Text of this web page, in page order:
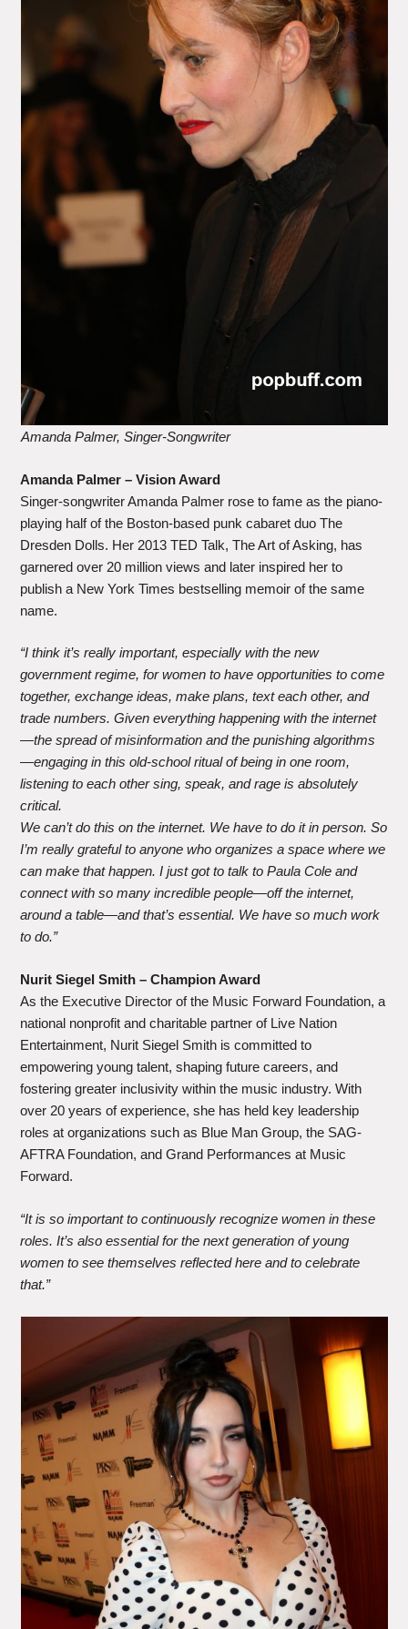
Amanda Palmer, Singer-Songwriter
Amanda Palmer – Vision Award
Singer-songwriter Amanda Palmer rose to fame as the piano-
playing half of the Boston-based punk cabaret duo The
Dresden Dolls. Her 2013 TED Talk, The Art of Asking, has
garnered over 20 million views and later inspired her to
publish a New York Times bestselling memoir of the same
name.
“I think it’s really important, especially with the new
government regime, for women to have opportunities to come
together, exchange ideas, make plans, text each other, and
trade numbers. Given everything happening with the internet
—the spread of misinformation and the punishing algorithms
—engaging in this old-school ritual of being in one room,
listening to each other sing, speak, and rage is absolutely
critical.
We can’t do this on the internet. We have to do it in person. So
I’m really grateful to anyone who organizes a space where we
can make that happen. I just got to talk to Paula Cole and
connect with so many incredible people—off the internet,
around a table—and that’s essential. We have so much work
to do.”
Nurit Siegel Smith – Champion Award
As the Executive Director of the Music Forward Foundation, a
national nonprofit and charitable partner of Live Nation
Entertainment, Nurit Siegel Smith is committed to
empowering young talent, shaping future careers, and
fostering greater inclusivity within the music industry. With
over 20 years of experience, she has held key leadership
roles at organizations such as Blue Man Group, the SAG-
AFTRA Foundation, and Grand Performances at Music
Forward.
“It is so important to continuously recognize women in these
roles. It’s also essential for the next generation of young
women to see themselves reflected here and to celebrate
that.”